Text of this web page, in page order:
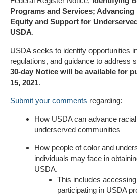
Programs and Services;
Equity and Support for
USDA.
USDA seeks to identify opportunities
regulations, and guidance to address
30-day Notice will be available for
15, 2021.
Submit your comments regarding:
How USDA can advance
underserved communities
How people of color and
individuals may face in
USDA.
This includes
participating in USDA